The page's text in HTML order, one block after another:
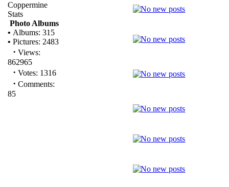
Coppermine
Stats
Photo Albums
• Albums: 315
• Pictures: 2483
· Views:
862965
· Votes: 1316
· Comments:
85